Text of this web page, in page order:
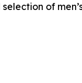
of